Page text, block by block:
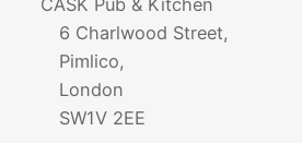
CASK Pub & Kitchen
6 Charlwood Street,
Pimlico,
London
SW1V 2EE